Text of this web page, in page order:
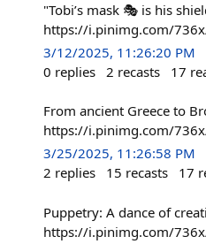
"Tobi’s mask 🎭 is his
https://i.pinimg.com/
3/12/2025, 11:26:20 PM
0 replies 2 recasts 17
From ancient Greece to
https://i.pinimg.com/
3/25/2025, 11:26:58 PM
2 replies 15 recasts 17
Puppetry: A dance of
https://i.pinimg.com/